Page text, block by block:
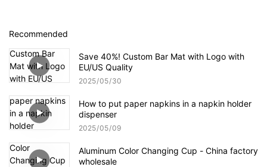
Recommended
Save 40%! Custom Bar Mat with Logo with
EU/US Quality
2025 05 30
How to put paper napkins in a napkin holder
dispenser
2025 05 09
Aluminum Color Changing Cup - China factory
wholesale